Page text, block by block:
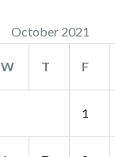
October 2021
W T F
1